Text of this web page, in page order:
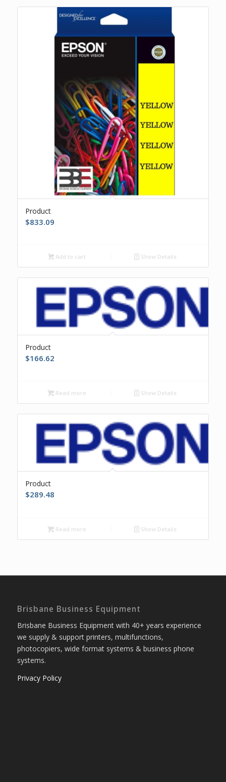
Product
$833.09
Add to cart Show Details
Product
$166.62
Read more Show Details
Product
$289.48
Read more Show Details
Brisbane Business Equipment
Brisbane Business Equipment with 40+ years experience
we supply & support printers, multifunctions,
photocopiers, wide format systems & business phone
systems.
Privacy Policy